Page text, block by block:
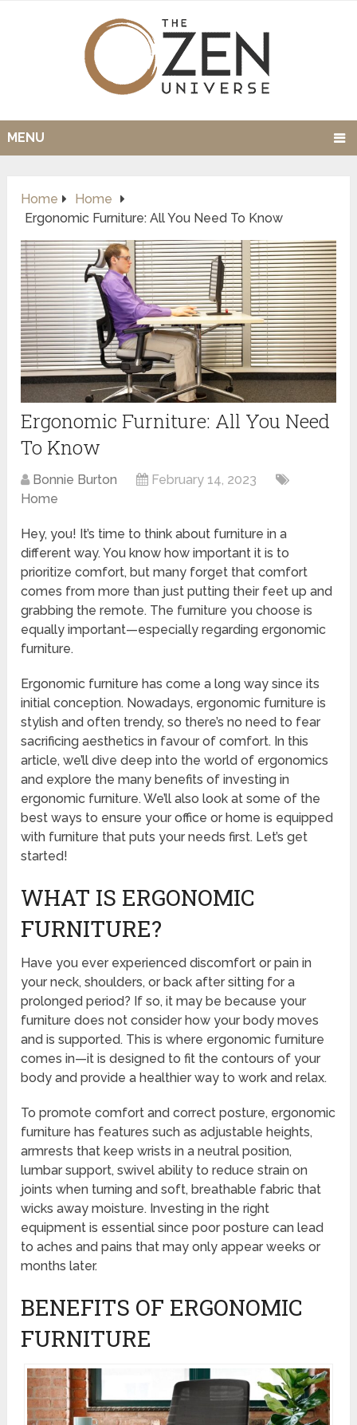
MENU
Home
Home
Ergonomic Furniture: All You Need To Know
Ergonomic Furniture: All You Need
To Know
Bonnie Burton
February 14, 2023
Home
Hey, you! It’s time to think about furniture in a
different way. You know how important it is to
prioritize comfort, but many forget that comfort
comes from more than just putting their feet up and
grabbing the remote. The furniture you choose is
equally important—especially regarding ergonomic
furniture.
Ergonomic furniture has come a long way since its
initial conception. Nowadays, ergonomic furniture is
stylish and often trendy, so there’s no need to fear
sacrificing aesthetics in favour of comfort. In this
article, we’ll dive deep into the world of ergonomics
and explore the many benefits of investing in
ergonomic furniture. We’ll also look at some of the
best ways to ensure your office or home is equipped
with furniture that puts your needs first. Let’s get
started!
WHAT IS ERGONOMIC
FURNITURE?
Have you ever experienced discomfort or pain in
your neck, shoulders, or back after sitting for a
prolonged period? If so, it may be because your
furniture does not consider how your body moves
and is supported. This is where ergonomic furniture
comes in—it is designed to fit the contours of your
body and provide a healthier way to work and relax.
To promote comfort and correct posture, ergonomic
furniture has features such as adjustable heights,
armrests that keep wrists in a neutral position,
lumbar support, swivel ability to reduce strain on
joints when turning and soft, breathable fabric that
wicks away moisture. Investing in the right
equipment is essential since poor posture can lead
to aches and pains that may only appear weeks or
months later.
BENEFITS OF ERGONOMIC
FURNITURE